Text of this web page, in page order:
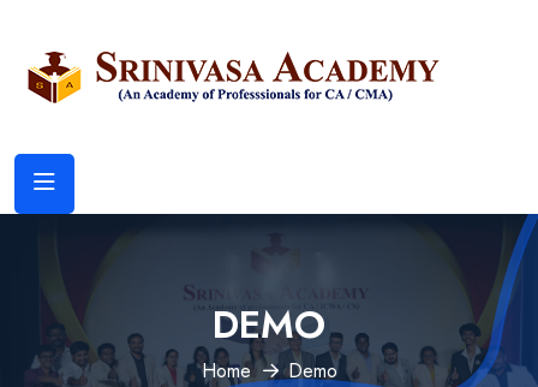
DEMO
Home Demo